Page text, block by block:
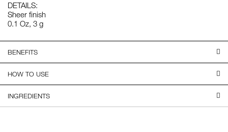
DETAILS:
Sheer finish
0.1 Oz, 3 g
BENEFITS
HOW TO USE
INGREDIENTS